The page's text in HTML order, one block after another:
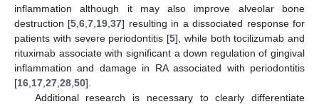
inflammation although it may also improve alveolar bone
destruction [5 ,6 ,7 19 ,37] resulting in a dissociated response for
patients with severe periodontitis [5], while both tocilizumab and
rituximab associate with significant a down regulation of gingival
inflammation and damage in RA associated with periodontitis
[16 17 27 28 50].
Additional research is necessary to clearly differentiate